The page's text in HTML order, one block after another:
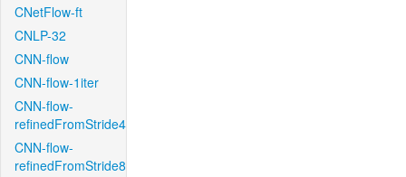
CNetFlow-ft
CNLP-32
CNN-flow
CNN-flow-1iter
CNN-flow-
refinedFromStride4
CNN-flow-
refinedFromStride8